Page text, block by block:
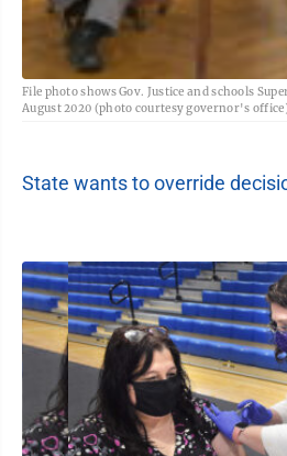
File photo shows Gov. Justice and schools
August 2020 (photo courtesy governor's
State wants to override